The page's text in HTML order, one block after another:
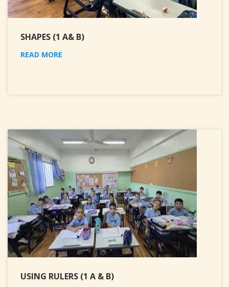
SHAPES (1 A& B)
READ MORE
USING RULERS (1 A & B)